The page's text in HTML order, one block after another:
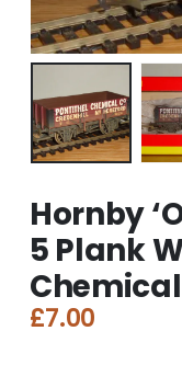
Hornby
5 Plank
£7.00